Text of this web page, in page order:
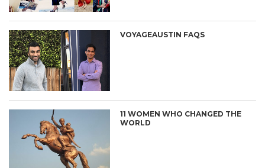
VOYAGEAUSTIN FAQS
11 WOMEN WHO CHANGED THE
WORLD